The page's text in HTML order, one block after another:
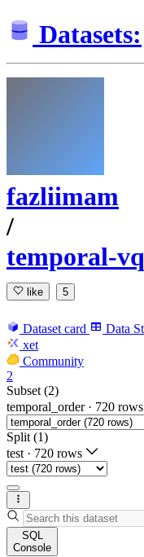
Datasets:
fazliimam
/
temporal-
like 5
Dataset card Data
xet
Community
2
Subset (2)
temporal_order · 720 rows
Split (1)
test · 720 rows
SQL
Console